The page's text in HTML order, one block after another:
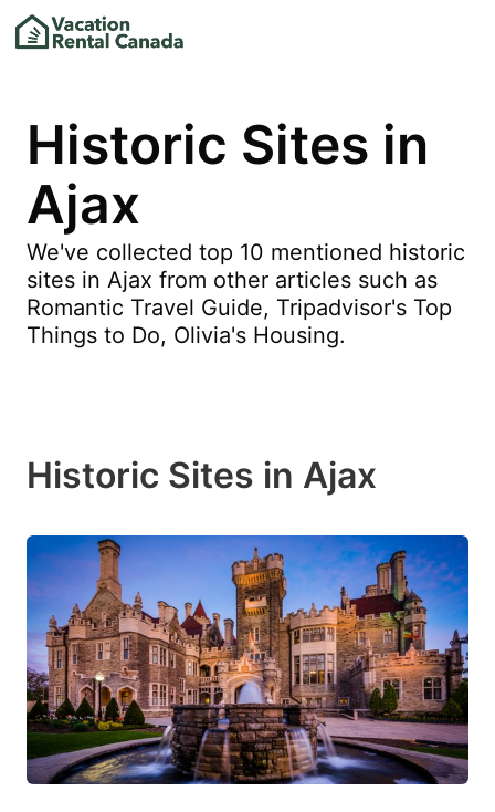
Historic Sites in
Ajax
We've collected top 10 mentioned historic
sites in Ajax from other articles such as
Romantic Travel Guide, Tripadvisor's Top
Things to Do, Olivia's Housing.
Historic Sites in Ajax